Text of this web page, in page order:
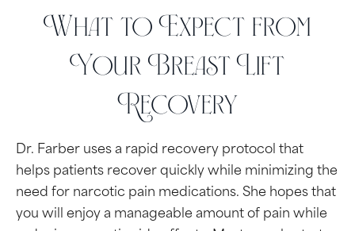
What to Expect from
Your Breast Lift
Recovery
Dr. Farber uses a rapid recovery protocol that
helps patients recover quickly while minimizing the
need for narcotic pain medications. She hopes that
you will enjoy a manageable amount of pain while